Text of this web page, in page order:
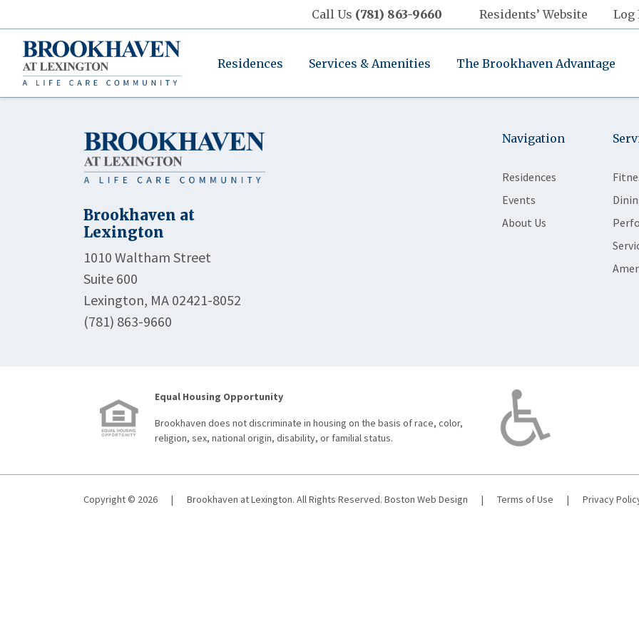
Call Us (781) 863-9660 Residents’ Website Log
Residences Services & Amenities The Brookhaven Advantage
Brookhaven at
Lexington
1010 Waltham Street
Suite 600
Lexington, MA 02421-8052
(781) 863-9660
Navigation
Residences
Events
About Us
Equal Housing Opportunity
Brookhaven does not discriminate in housing on the basis of race, color,
religion, sex, national origin, disability, or familial status.
Copyright © 2026 | Brookhaven at Lexington. All Rights Reserved. Boston Web Design | Terms of Use | Privacy